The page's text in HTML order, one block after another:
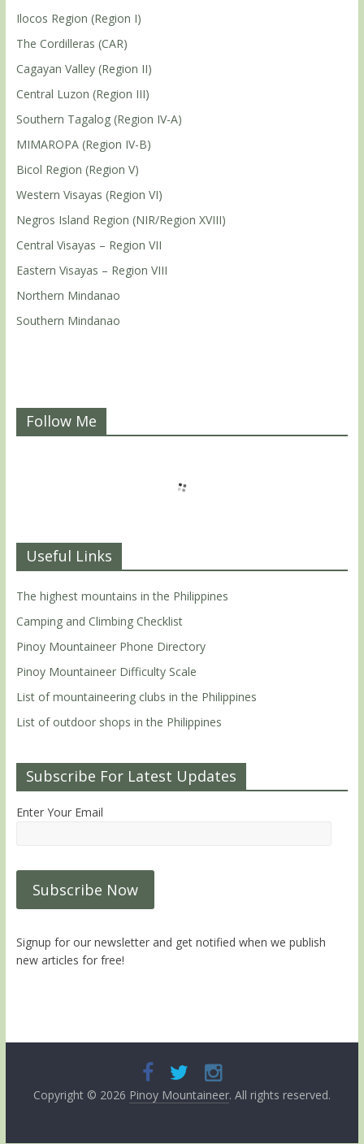
Ilocos Region (Region I)
The Cordilleras (CAR)
Cagayan Valley (Region II)
Central Luzon (Region III)
Southern Tagalog (Region IV-A)
MIMAROPA (Region IV-B)
Bicol Region (Region V)
Western Visayas (Region VI)
Negros Island Region (NIR/Region XVIII)
Central Visayas – Region VII
Eastern Visayas – Region VIII
Northern Mindanao
Southern Mindanao
Follow Me
Useful Links
The highest mountains in the Philippines
Camping and Climbing Checklist
Pinoy Mountaineer Phone Directory
Pinoy Mountaineer Difficulty Scale
List of mountaineering clubs in the Philippines
List of outdoor shops in the Philippines
Subscribe For Latest Updates
Enter Your Email
Signup for our newsletter and get notified when we publish
new articles for free!
Copyright © 2026 Pinoy Mountaineer. All rights reserved.